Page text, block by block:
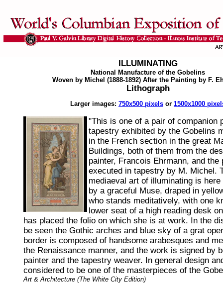
ILLUMINATING
National Manufacture of the Gobelins
Woven by Michel (1888-1892) After the Painting by F.
Lithograph
Larger images: 750x500 pixels or 1500x1000
"This is one of a pair of companion
tapestry exhibited by the Gobelins
in the French section in the great
Buildings, both of them from the
painter, Francois Ehrmann, and the
executed in tapestry by M. Michel.
mediaeval art of illuminating is here
by a graceful Muse, draped in
who stands meditatively, with one
lower seat of a high reading desk
has placed the folio on which she is at work. In the
be seen the Gothic arches and blue sky of a grat
border is composed of handsome arabesques and
the Renaissance manner, and the work is signed by
painter and the tapestry weaver. In general design
considered to be one of the masterpieces of the
Art & Architecture (The White City Edition)